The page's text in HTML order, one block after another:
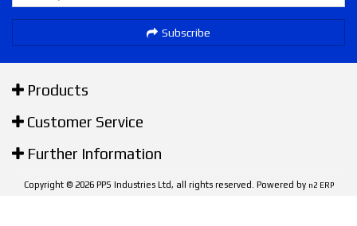
Subscribe
Products
Customer Service
Further Information
Copyright © 2026 PPS Industries Ltd, all rights reserved. Powered by n2 ERP